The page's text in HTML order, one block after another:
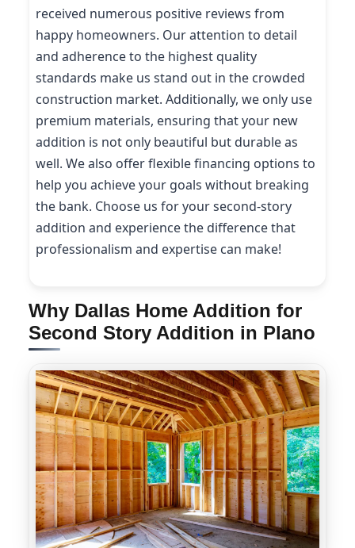
received numerous positive reviews from
happy homeowners. Our attention to detail
and adherence to the highest quality
standards make us stand out in the crowded
construction market. Additionally, we only use
premium materials, ensuring that your new
addition is not only beautiful but durable as
well. We also offer flexible financing options to
help you achieve your goals without breaking
the bank. Choose us for your second-story
addition and experience the difference that
professionalism and expertise can make!
Why Dallas Home Addition for
Second Story Addition in Plano